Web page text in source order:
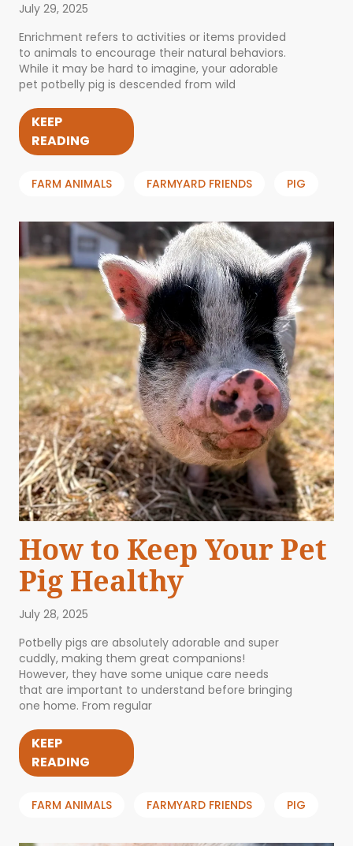
July 29, 2025
Enrichment refers to activities or items provided
to animals to encourage their natural behaviors.
While it may be hard to imagine, your adorable
pet potbelly pig is descended from wild
KEEP
READING
FARM ANIMALS FARMYARD FRIENDS PIG
How to Keep Your Pet
Pig Healthy
July 28, 2025
Potbelly pigs are absolutely adorable and super
cuddly, making them great companions!
However, they have some unique care needs
that are important to understand before bringing
one home. From regular
KEEP
READING
FARM ANIMALS FARMYARD FRIENDS PIG